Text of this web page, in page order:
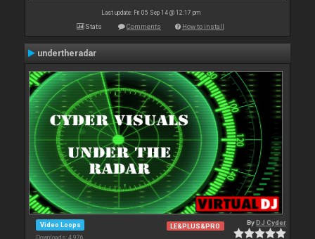
Last update: Fri 05 Sep 14 @ 12:17 pm
Stats Comments How to install
undertheradar
Video Loops
Downloads: 4 976
LE&PLUS&PRO ByDJ Cyder